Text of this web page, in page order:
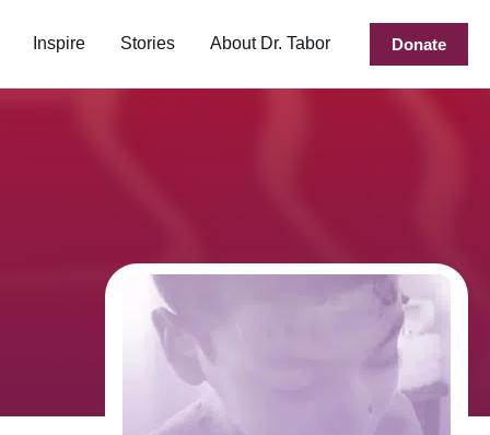
Inspire Stories About Dr. Tabor Donate